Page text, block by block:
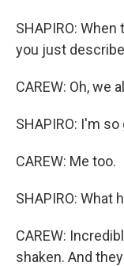
SHAPIRO:
you just
CAREW: Oh, we
SHAPIRO: I'm
CAREW: Me too.
SHAPIRO: What
CAREW:
shaken. And